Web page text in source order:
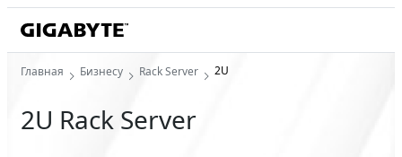
Главная Бизнесу Rack Server 2U
2U Rack Server